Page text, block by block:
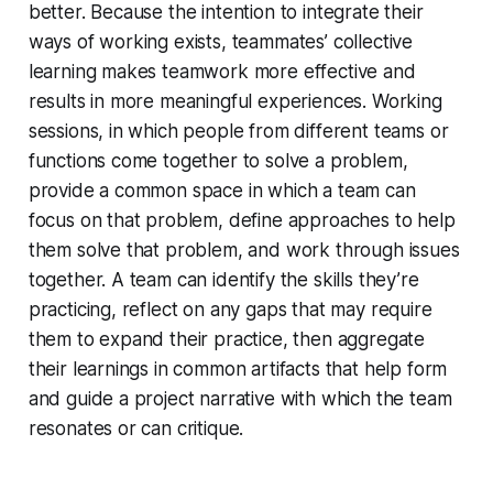
better. Because the intention to integrate their
ways of working exists, teammates’ collective
learning makes teamwork more effective and
results in more meaningful experiences. Working
sessions, in which people from different teams or
functions come together to solve a problem,
provide a common space in which a team can
focus on that problem, define approaches to help
them solve that problem, and work through issues
together. A team can identify the skills they’re
practicing, reflect on any gaps that may require
them to expand their practice, then aggregate
their learnings in common artifacts that help form
and guide a project narrative with which the team
resonates or can critique.